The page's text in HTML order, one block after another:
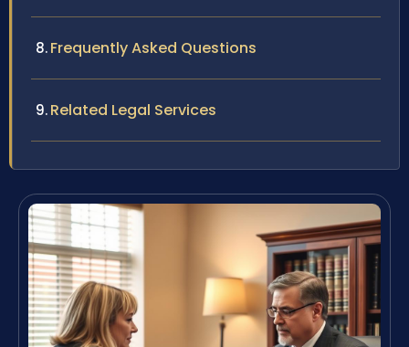
Frequently Asked Questions
Related Legal Services